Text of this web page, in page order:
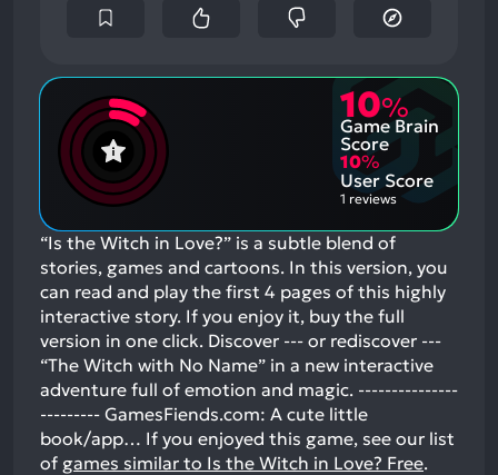
10%
Game Brain
Score
10%
User Score
1 reviews
“Is the Witch in Love?” is a subtle blend of
stories, games and cartoons. In this version, you
can read and play the first 4 pages of this highly
interactive story. If you enjoy it, buy the full
version in one click. Discover --- or rediscover ---
“The Witch with No Name” in a new interactive
adventure full of emotion and magic. ---------------
--------- GamesFiends.com: A cute little
book/app… If you enjoyed this game, see our list
of games similar to Is the Witch in Love? Free.